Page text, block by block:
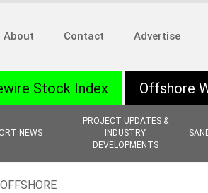
About Contact Advertise
NEWS
PROJECT UPDATES &
INDUSTRY
DEVELOPMENTS
Stock Index Offshore
OFFSHORE